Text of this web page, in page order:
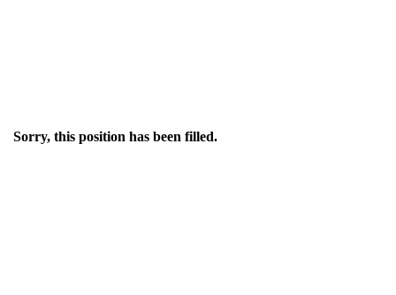
Sorry, this position has been filled.